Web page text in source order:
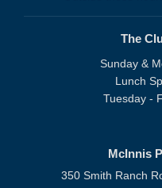
The
Sunday &
Lunch
Tuesday -
McInnis
350 Smith Ranch